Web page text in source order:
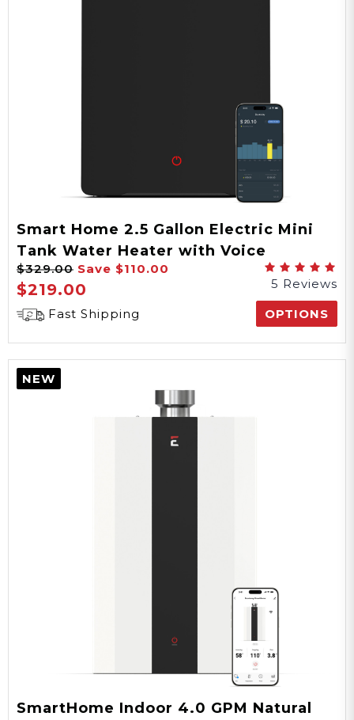
Smart Home 2.5 Gallon Electric Mini
Tank Water Heater with Voice
Commands
$329.00 Save $110.00
$219.00
5 Reviews
Fast Shipping
OPTIONS
NEW
SmartHome Indoor 4.0 GPM Natural